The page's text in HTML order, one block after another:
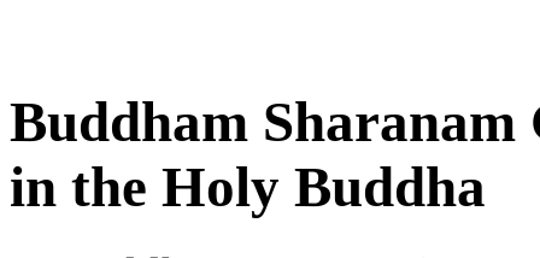
Buddham Sharanam
in the Holy Buddha